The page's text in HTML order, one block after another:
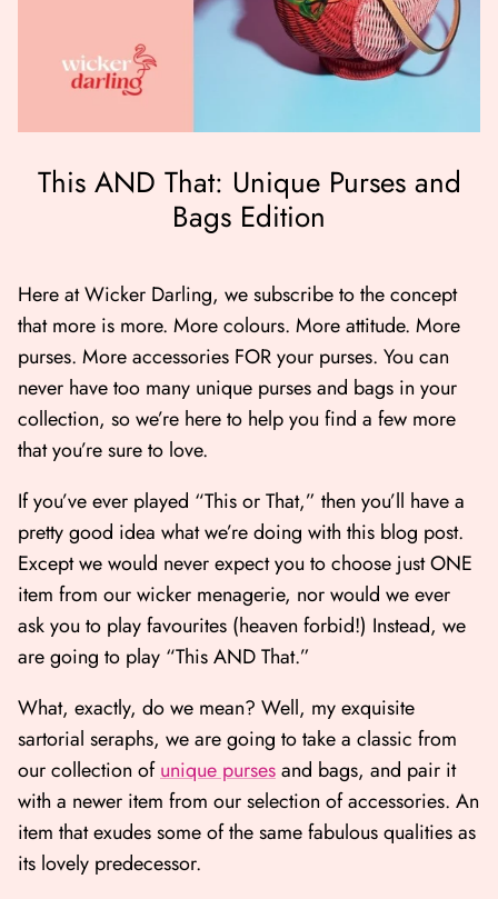
Available Now
Shop All
Available Now
Shop Gift cards
Moby Duck the Duck Bag | Wicker
500.00
BUY NOW
This AND That: Unique Purses and
Bags Edition
Here at Wicker Darling, we subscribe to the concept
that more is more. More colours. More attitude. More
purses. More accessories FOR your purses. You can
never have too many unique purses and bags in your
collection, so we’re here to help you find a few more
that you’re sure to love.
If you’ve ever played “This or That,” then you’ll have a
pretty good idea what we’re doing with this blog post.
Except we would never expect you to choose just ONE
item from our wicker menagerie, nor would we ever
ask you to play favourites (heaven forbid!) Instead, we
are going to play “This AND That.”
What, exactly, do we mean? Well, my exquisite
sartorial seraphs, we are going to take a classic from
our collection ofunique pursesand bags, and pair it
with a newer item from our selection of accessories. An
item that exudes some of the same fabulous qualities as
its lovely predecessor.